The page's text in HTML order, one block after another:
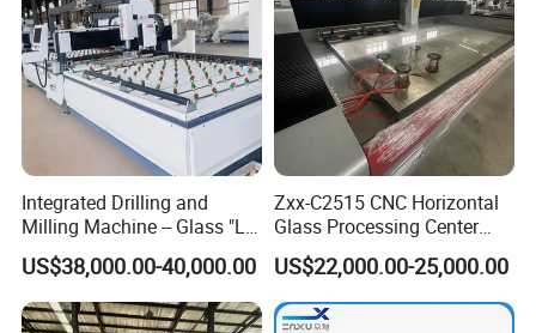
Integrated Drilling and
Milling Machine -- Glass "Lu
Ban" Bed
US$38,000.00-40,000.00
Zxx-C2515 CNC Horizontal
Glass Processing Center
Machine
US$22,000.00-25,000.00